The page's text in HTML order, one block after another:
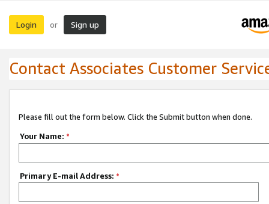
Login or Sign up
Contact Associates Customer
Please fill out the form below. Click the Submit button when done.
Your Name: *
Primary E-mail Address: *